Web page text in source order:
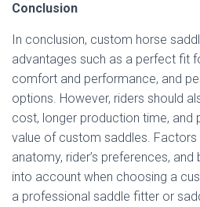
Conclusion
In conclusion, custom horse
advantages such as a perfect fit
comfort and performance, and
options. However, riders should
cost, longer production time, and
value of custom saddles. Factors
anatomy, rider’s preferences,
into account when choosing a
a professional saddle fitter or